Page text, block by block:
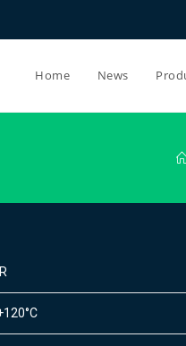
Home News